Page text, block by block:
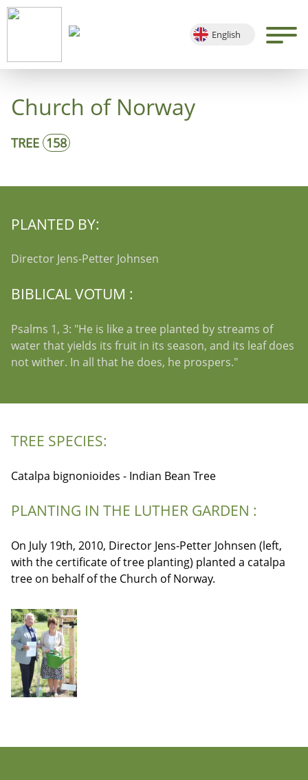
English
Church of Norway
TREE 158
PLANTED BY:
Director Jens-Petter Johnsen
BIBLICAL VOTUM :
Psalms 1, 3: "He is like a tree planted by streams of
water that yields its fruit in its season, and its leaf does
not wither. In all that he does, he prospers."
TREE SPECIES:
Catalpa bignonioides - Indian Bean Tree
PLANTING IN THE LUTHER GARDEN :
On July 19th, 2010, Director Jens-Petter Johnsen (left,
with the certificate of tree planting) planted a catalpa
tree on behalf of the Church of Norway.